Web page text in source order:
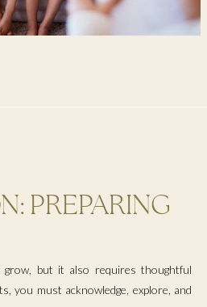
but it also requires thoughtful
you must acknowledge, explore, and
PREPARING